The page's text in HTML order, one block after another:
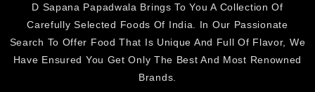
D Sapana Papadwala Brings To You A Collection Of
Carefully Selected Foods Of India. In Our Passionate
Search To Offer Food That Is Unique And Full Of Flavor, We
Have Ensured You Get Only The Best And Most Renowned
Brands.